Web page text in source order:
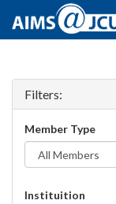
Filters:
Member Type
Instituition